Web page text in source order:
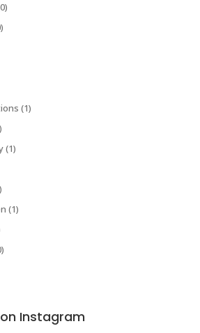
(1)
(1)
(1)
Instagram